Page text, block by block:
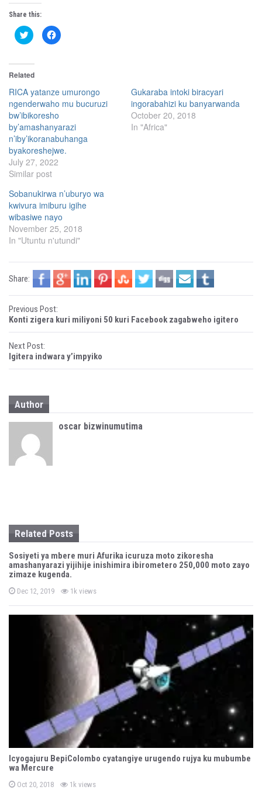
Share this:
C
l
o
h
a
r
e
o
n
T
w
i
t
t
e
r
(
p
n
s
i
n
e
i
n
d
o
C
l
h
a
r
e
o
n
F
a
c
e
b
o
O
e
n
s
i
n
n
w
i
n
d
)
Related
RICA yatanze umurongo
ngenderwaho mu bucuruzi
bw’ibikoresho
by’amashanyarazi
n’iby’ikoranabuhanga
byakoreshejwe.
July 27, 2022
Similar post
Gukaraba intoki biracyari
ingorabahizi ku banyarwanda
October 20, 2018
In "Africa"
Sobanukirwa n’uburyo wa
kwivura imiburu igihe
wibasiwe nayo
November 25, 2018
In "Utuntu n'utundi"
Share:
P
o
s
t
n
a
i
t
i
o
n
Previous Post:
Konti zigera kuri miliyoni 50 kuri Facebook zagabweho igitero
Next Post:
Igitera indwara y’impyiko
Author
oscar bizwinumutima
Related Posts
Sosiyeti ya mbere muri Afurika icuruza moto zikoresha
amashanyarazi yijihije inishimira ibirometero 250,000 moto zayo
zimaze kugenda.
P
s
t
Dec 12, 2019 1k views
Icyogajuru BepiColombo cyatangiye urugendo rujya ku mubumbe
wa Mercure
P
Oct 20, 2018 1k views